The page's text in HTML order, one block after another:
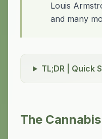
Louis
and many
TL;DR | Quick
The